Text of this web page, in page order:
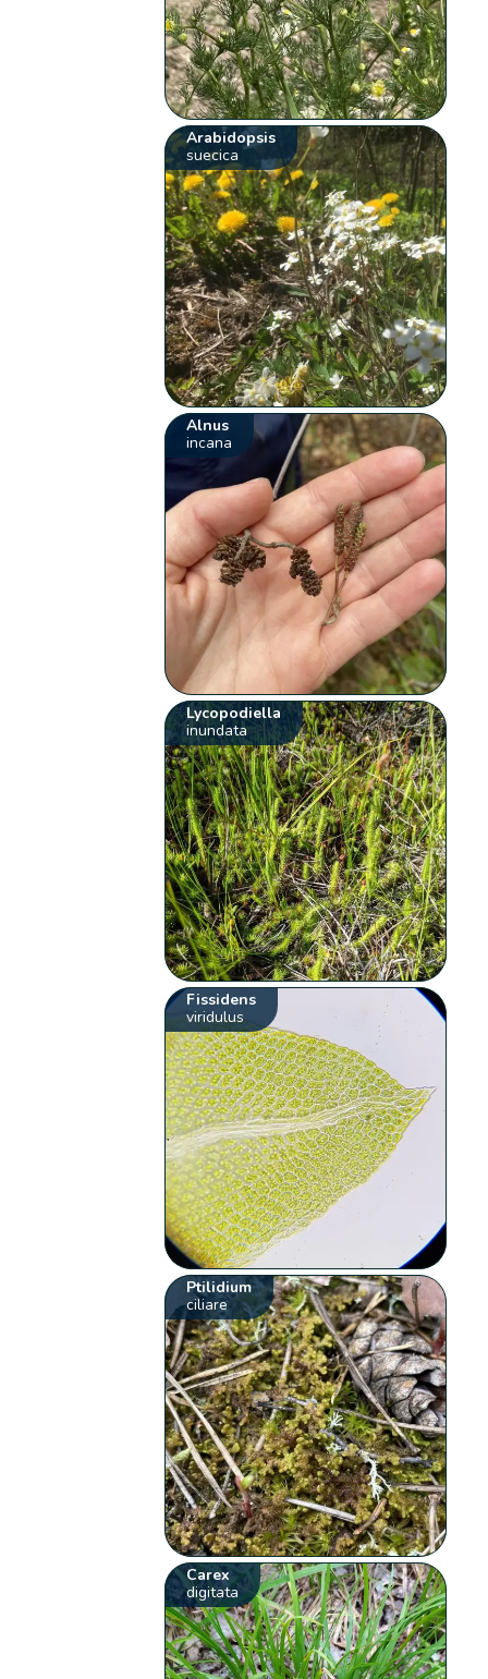
Arabidopsis
suecica
Alnus
incana
Lycopodiella
inundata
Fissidens
viridulus
Ptilidium
ciliare
Carex
digitata